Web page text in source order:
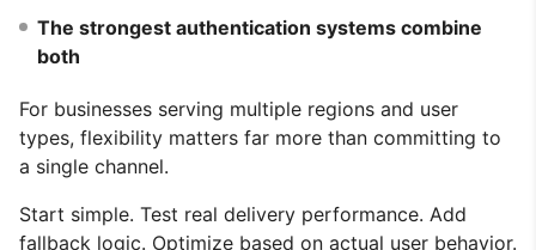
The strongest authentication systems combine
both
For businesses serving multiple regions and user
types, flexibility matters far more than committing to
a single channel.
Start simple. Test real delivery performance. Add
fallback logic. Optimize based on actual user behavior.